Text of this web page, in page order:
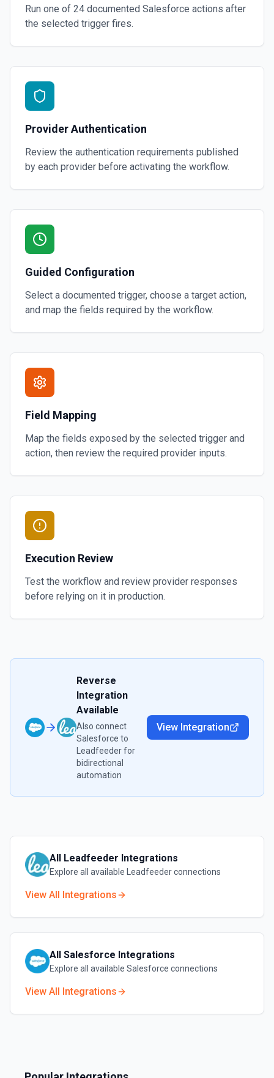
Run one of 24 documented Salesforce actions after
the selected trigger fires.
Provider Authentication
Review the authentication requirements published
by each provider before activating the workflow.
Guided Configuration
Select a documented trigger, choose a target action,
and map the fields required by the workflow.
Field Mapping
Map the fields exposed by the selected trigger and
action, then review the required provider inputs.
Execution Review
Test the workflow and review provider responses
before relying on it in production.
Reverse
Integration
Available
Also connect
Salesforce to
Leadfeederfor
bidirectional
automation
View Integration
All Leadfeeder Integrations
Explore all available Leadfeederconnections
View All Integrations
All Salesforce Integrations
Explore all available Salesforce connections
View All Integrations